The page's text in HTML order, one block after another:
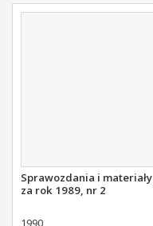
Sprawozdania i materiały
za rok 1989, nr 2